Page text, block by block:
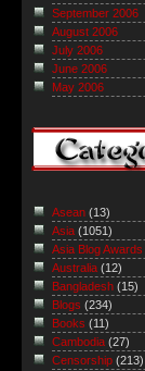
September 2006
August 2006
July 2006
June 2006
May 2006
Asean (13)
Asia (1051)
Asia Blog Awards
Australia (12)
Bangladesh (15)
Blogs (234)
Books (11)
Cambodia (27)
Censorship (213)